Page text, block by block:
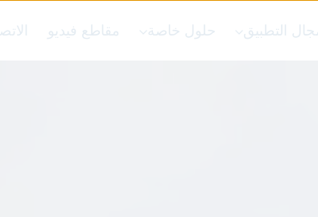
التطبيق حلول خاصة مقاطع فيديو